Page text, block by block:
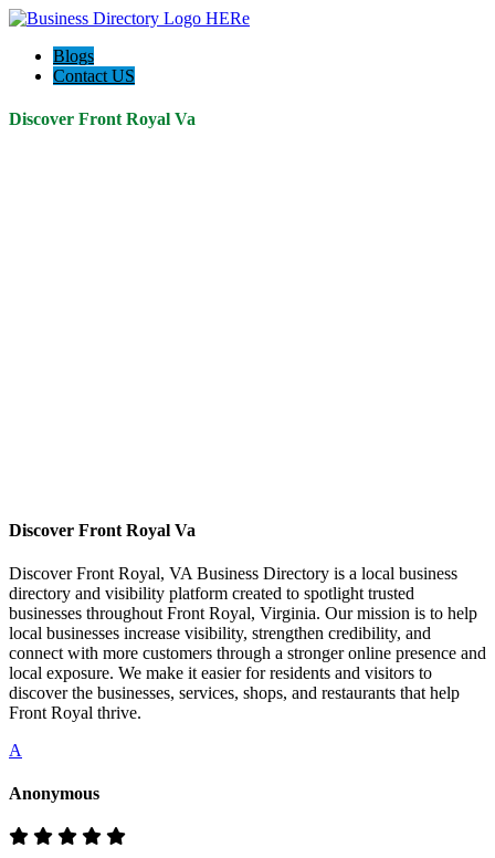
Blogs
Contact US
Discover Front Royal Va
Discover Front Royal Va
Discover Front Royal, VA Business Directory is a local business
directory and visibility platform created to spotlight trusted
businesses throughout Front Royal, Virginia. Our mission is to help
local businesses increase visibility, strengthen credibility, and
connect with more customers through a stronger online presence and
local exposure. We make it easier for residents and visitors to
discover the businesses, services, shops, and restaurants that help
Front Royal thrive.
A
Anonymous